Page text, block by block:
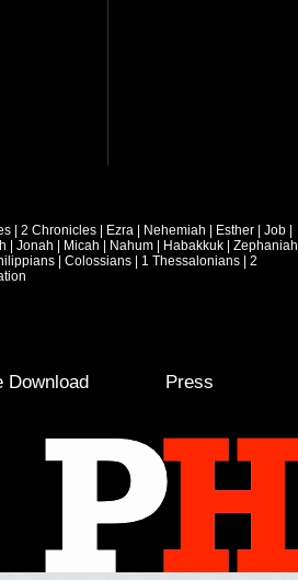
2 Chronicles Ezra Nehemiah Esther Job
Jonah Micah Nahum Habakkuk Zephaniah
Colossians 1 Thessalonians
2
Download Press